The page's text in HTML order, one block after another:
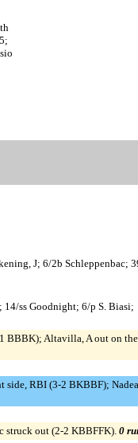
J; 6/2b Schleppenbac;
ss Goodnight; 6/p S. Biasi;
BBBK); Altavilla, A out on
RBI (3-2 BKBBF);
struck out (2-2 KBBFFK). 0